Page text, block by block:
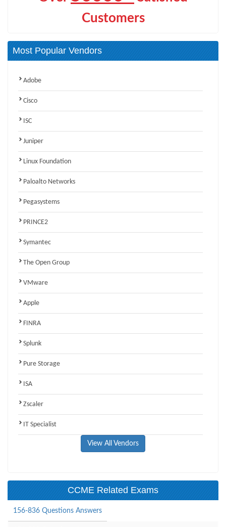
Customers
Most Popular Vendors
Adobe
Cisco
ISC
Juniper
Linux Foundation
Paloalto Networks
Pegasystems
PRINCE2
Symantec
The Open Group
VMware
Apple
FINRA
Splunk
Pure Storage
ISA
Zscaler
IT Specialist
View All Vendors
CCME Related Exams
156-836 Questions Answers